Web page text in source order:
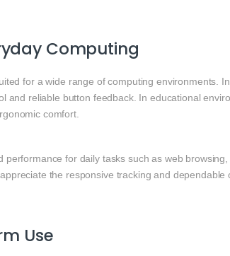
Computing
for a wide range of computing environments.
and reliable button feedback. In educational
comfort.
for daily tasks such as web
the responsive tracking and dependable
Use